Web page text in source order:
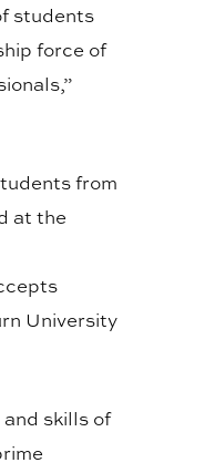
students
force of
from
at the
University
skills of